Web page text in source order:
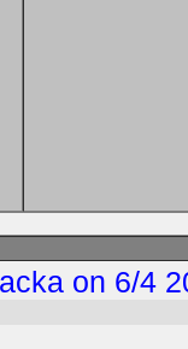
on 6/4